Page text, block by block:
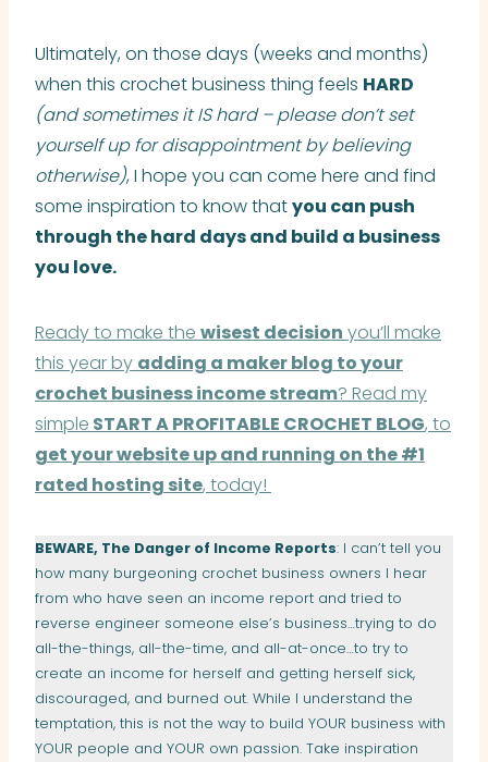
Ultimately, on those days (weeks and months)
when this crochet business thing feels HARD
(and sometimes it IS hard – please don’t set
yourself up for disappointment by believing
otherwise), I hope you can come here and find
some inspiration to know thatyou can push
through the hard days and build a business
you love.
Ready to make the wisest decision you’ll make
this year by adding a maker blog to your
crochet business income stream? Read my
simple START A PROFITABLE CROCHET BLOG, to
get your website up and running on the #1
rated hosting site, today!
BEWARE, The Danger of Income Reports: I can’t tell you
how many burgeoning crochet business owners I hear
from who have seen an income report and tried to
reverse engineer someone else’s business…trying to do
all-the-things, all-the-time, and all-at-once…to try to
create an income for herself and getting herself sick,
discouraged, and burned out. While I understand the
temptation, this is not the way to build YOUR business with
YOUR people and YOUR own passion. Take inspiration